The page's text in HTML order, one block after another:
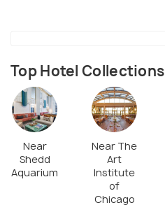
Top Hotel Collections
Near
Shedd
Aquarium
Near The
Art
Institute
of
Chicago